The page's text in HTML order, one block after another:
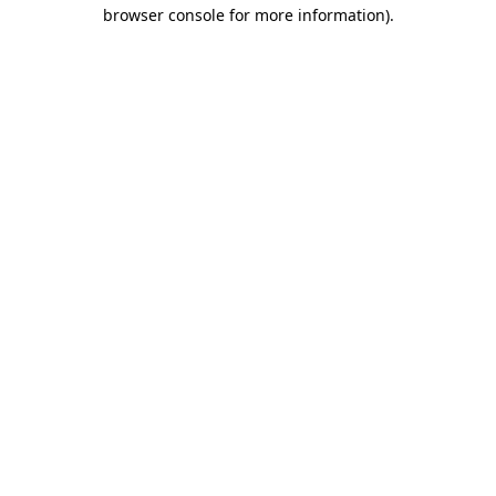
browser console for more information).